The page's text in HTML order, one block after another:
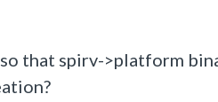
that spirv->platform